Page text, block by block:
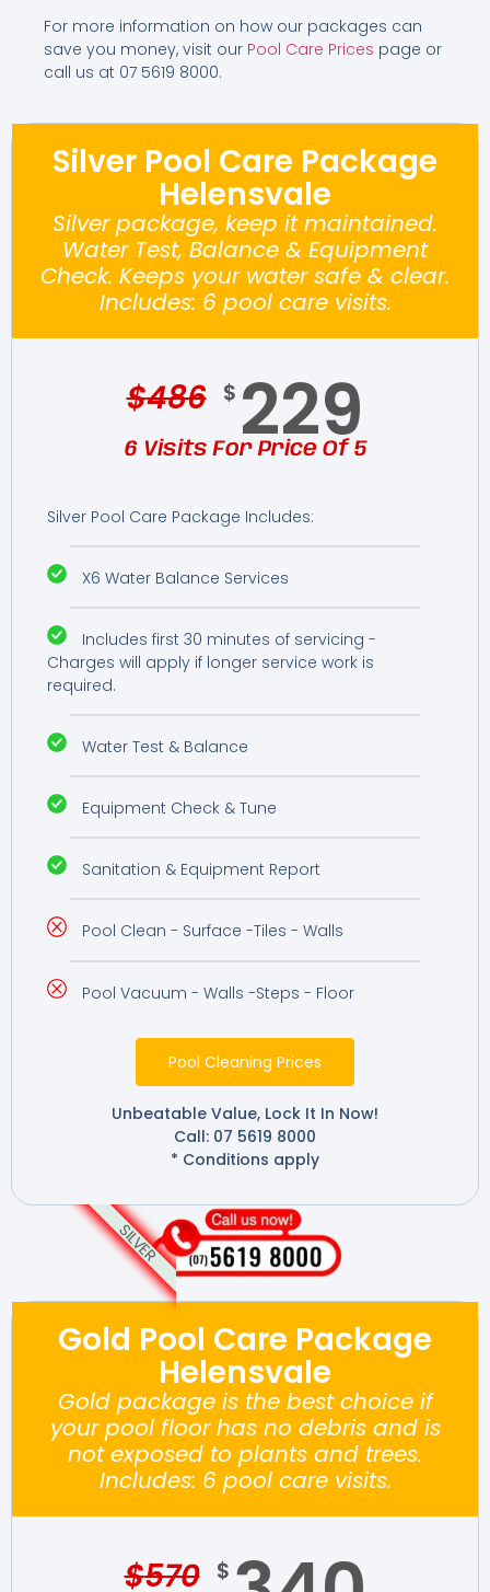
For more information on how our packages can
save you money, visit our Pool Care Prices page or
call us at 07 5619 8000.
Silver Pool Care Package
Helensvale
Silver package, keep it maintained.
Water Test, Balance & Equipment
Check. Keeps your water safe & clear.
Includes: 6 pool care visits.
$486 $ 229
6 Visits For Price Of 5
Silver Pool Care Package Includes:
X6 Water Balance Services
Includes first 30 minutes of servicing -
Charges will apply if longer service work is
required.
Water Test & Balance
Equipment Check & Tune
Sanitation & Equipment Report
Pool Clean - Surface -Tiles - Walls
Pool Vacuum - Walls -Steps - Floor
Pool Cleaning Prices
Unbeatable Value, Lock It In Now!
Call: 07 5619 8000
* Conditions apply
SILVER
Gold Pool Care Package
Helensvale
Gold package is the best choice if
your pool floor has no debris and is
not exposed to plants and trees.
Includes: 6 pool care visits.
$570 $